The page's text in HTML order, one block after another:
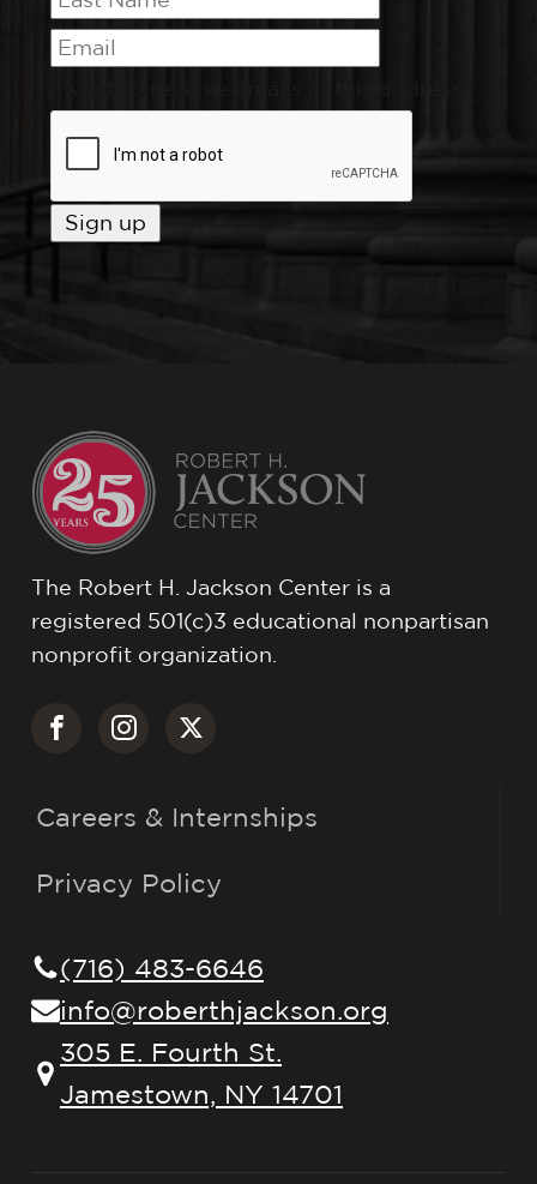
The Robert H. Jackson Center is a
registered 501(c)3 educational nonpartisan
nonprofit organization.
Careers & Internships
Privacy Policy
(716) 483-6646
info@roberthjackson.org
305 E. Fourth St.
Jamestown, NY 14701